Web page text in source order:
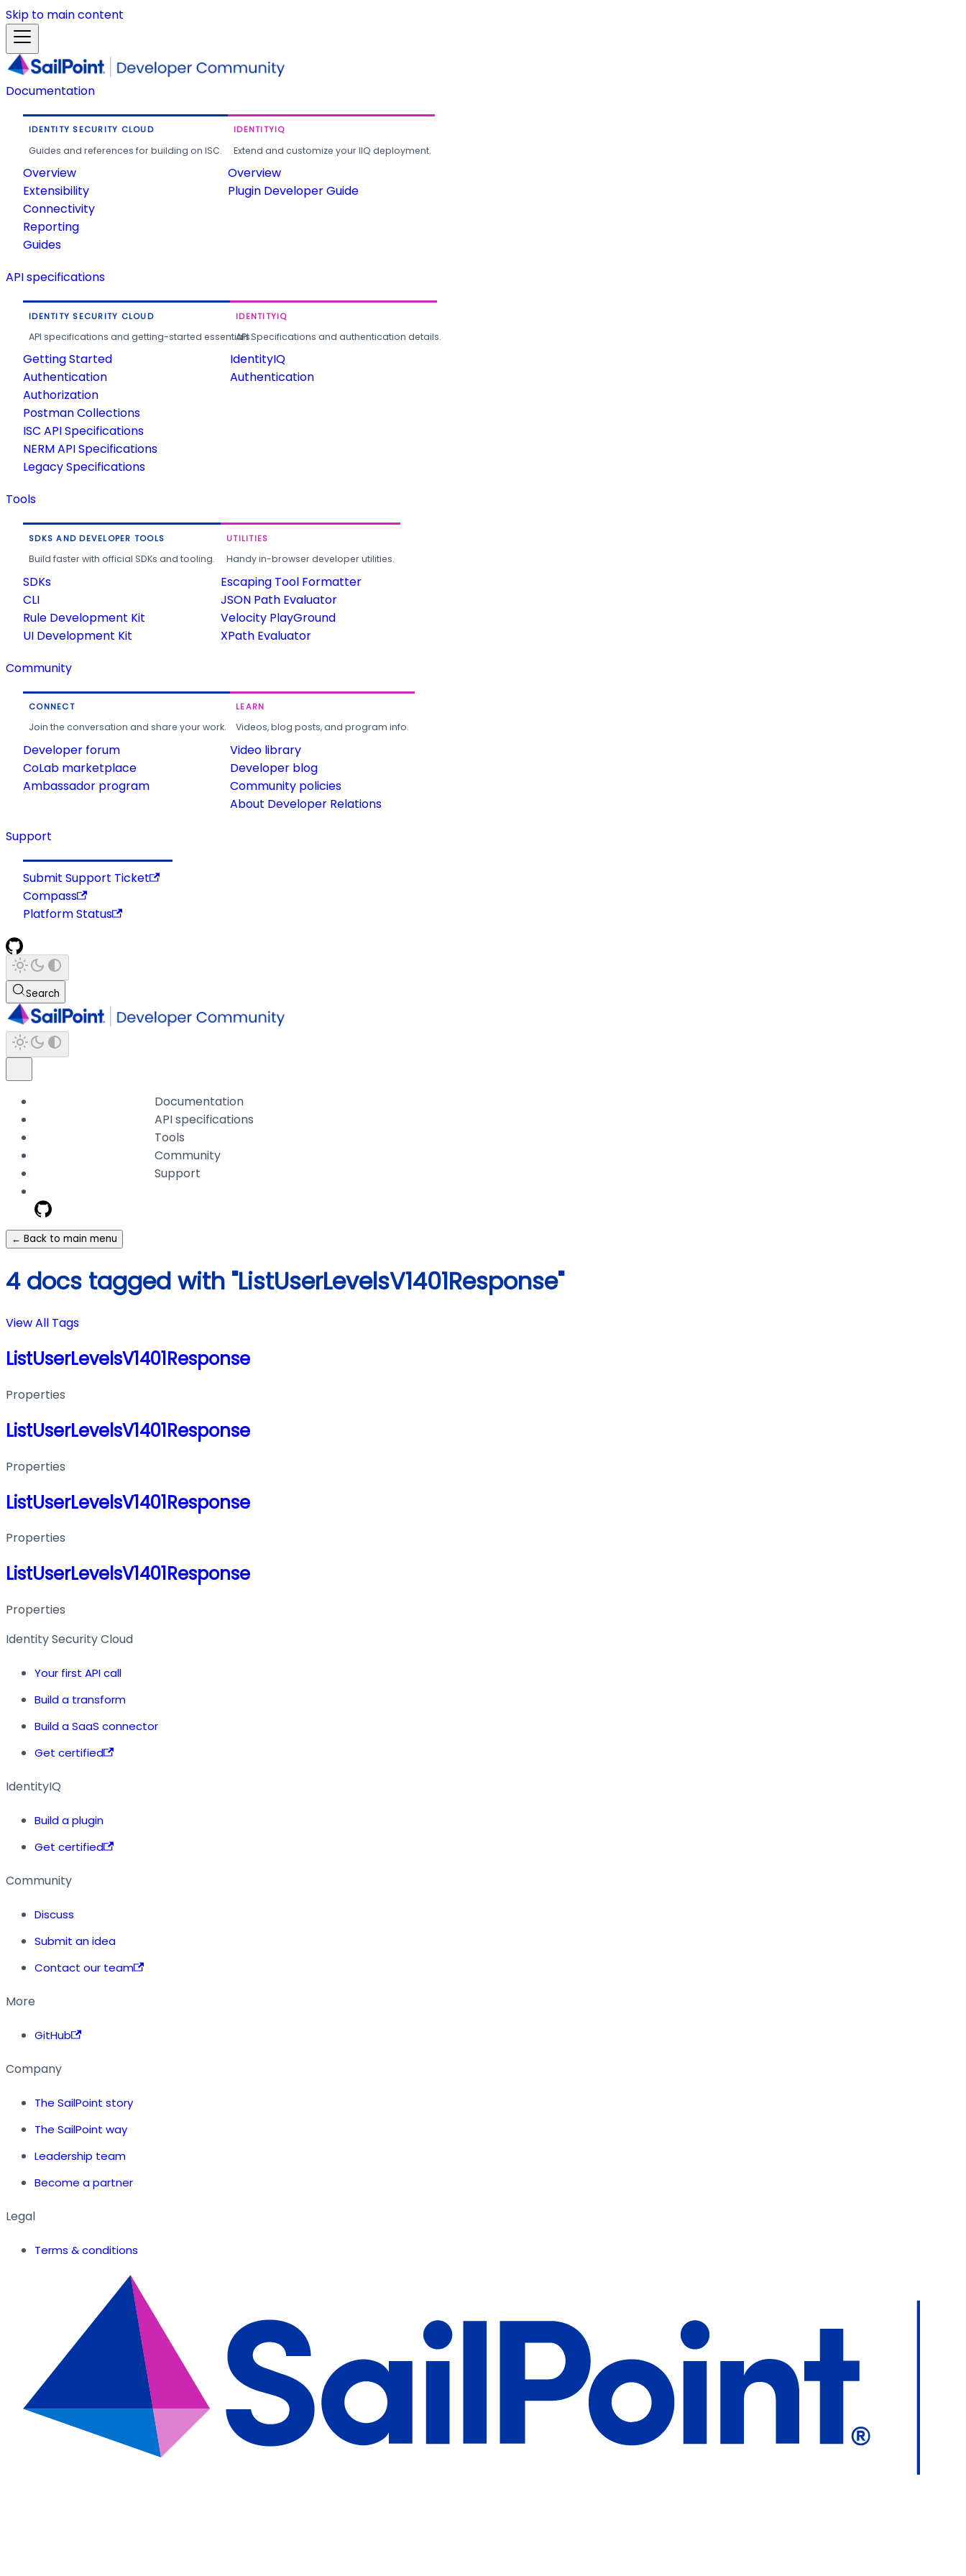
Skip to main content
Documentation
IDENTITY SECURITY CLOUD
Guides and references for building on ISC.
Overview
Extensibility
Connectivity
Reporting
Guides
IDENTITYIQ
Extend and customize your IIQ deployment.
Overview
Plugin Developer Guide
API specifications
IDENTITY SECURITY CLOUD
API specifications and getting-started essentials.
Getting Started
Authentication
Authorization
Postman Collections
ISC API Specifications
NERM API Specifications
Legacy Specifications
IDENTITYIQ
API Specifications and authentication details.
IdentityIQ
Authentication
Tools
SDKS AND DEVELOPER TOOLS
Build faster with official SDKs and tooling.
SDKs
CLI
Rule Development Kit
UI Development Kit
UTILITIES
Handy in-browser developer utilities.
Escaping Tool Formatter
JSON Path Evaluator
Velocity PlayGround
XPath Evaluator
Community
CONNECT
Join the conversation and share your work.
Developer forum
CoLab marketplace
Ambassador program
LEARN
Videos, blog posts, and program info.
Video library
Developer blog
Community policies
About Developer Relations
Support
Submit Support Ticket
Compass
Platform Status
Search
Documentation
API specifications
Tools
Community
Support
← Back to main menu
4 docs tagged with "ListUserLevelsV1401Response"
View All Tags
ListUserLevelsV1401Response
Properties
ListUserLevelsV1401Response
Properties
ListUserLevelsV1401Response
Properties
ListUserLevelsV1401Response
Properties
Identity Security Cloud
Your first API call
Build a transform
Build a SaaS connector
Get certified
IdentityIQ
Build a plugin
Get certified
Community
Discuss
Submit an idea
Contact our team
More
GitHub
Company
The SailPoint story
The SailPoint way
Leadership team
Become a partner
Legal
Terms & conditions